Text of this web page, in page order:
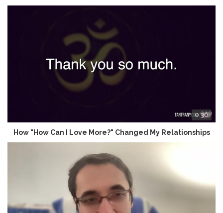
0:36
How "How Can I Love More?" Changed My Relationships